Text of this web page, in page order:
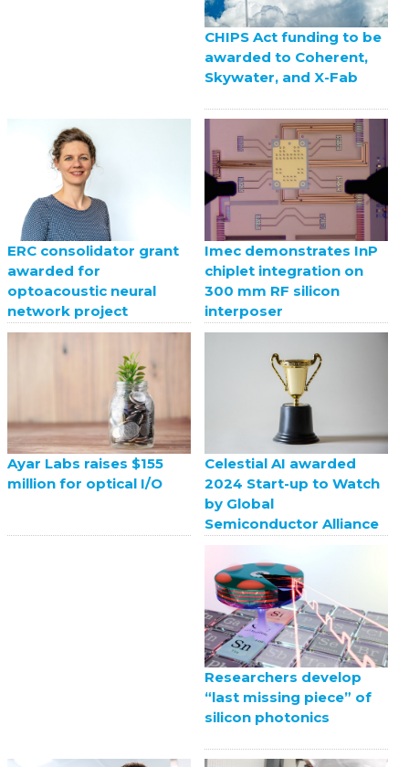
CHIPS Act funding to be
awarded to Coherent,
Skywater, and X-Fab
ERC consolidator grant
awarded for
optoacoustic neural
network project
Imec demonstrates InP
chiplet integration on
300 mm RF silicon
interposer
Ayar Labs raises $155
million for optical I/O
Celestial AI awarded
2024 Start-up to Watch
by Global
Semiconductor Alliance
Researchers develop
“last missing piece” of
silicon photonics